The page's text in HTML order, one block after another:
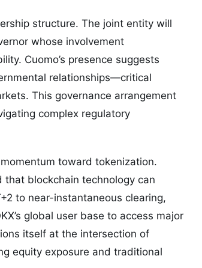
structure. The joint entity will
whose involvement
Cuomo’s presence suggests
relationships—critical
This governance arrangement
complex regulatory
toward tokenization.
blockchain technology can
to near-instantaneous clearing,
global user base to access major
itself at the intersection of
equity exposure and traditional